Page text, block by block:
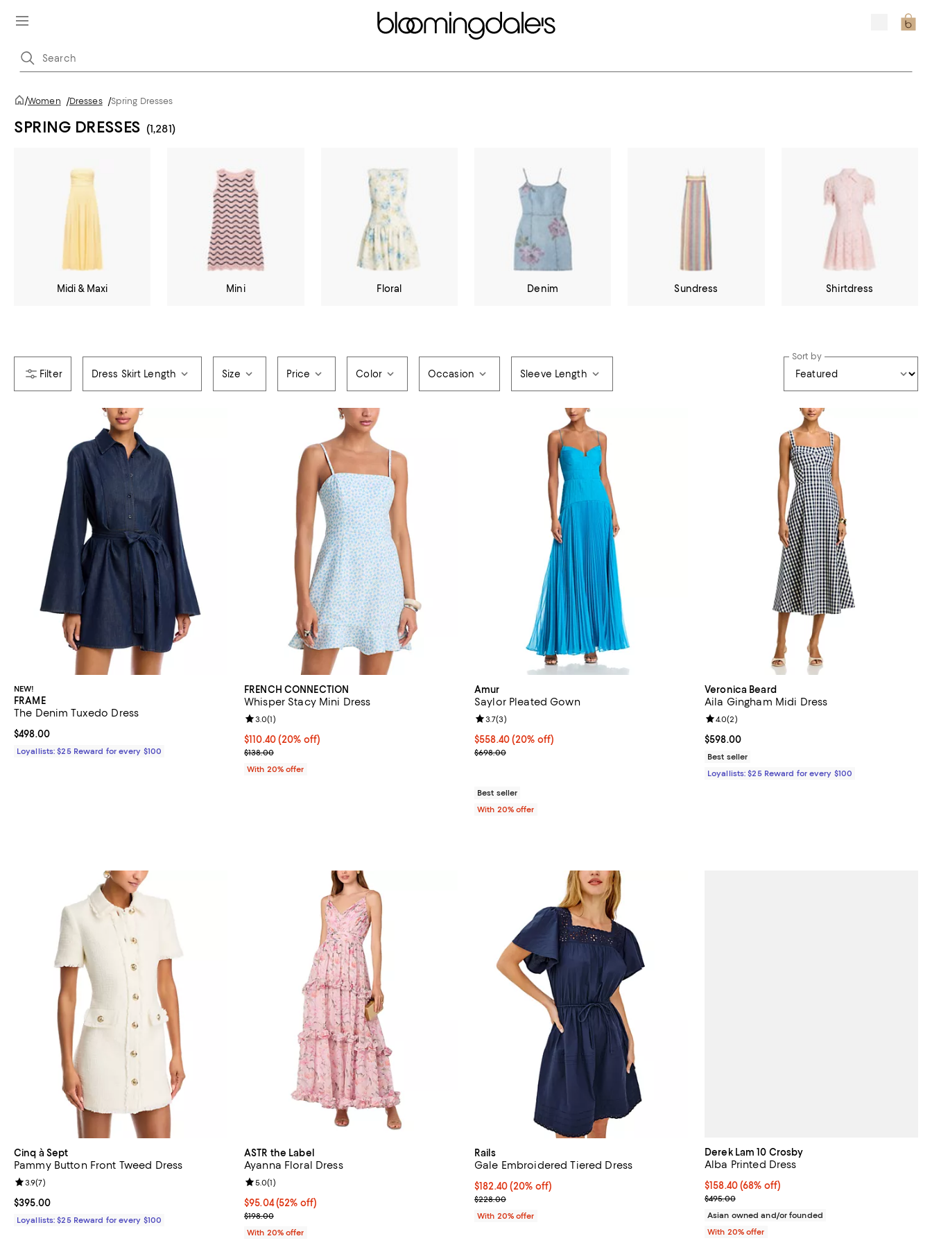
/Women /Dresses /Spring Dresses
SPRING DRESSES (1,281)
Midi & Maxi Mini Floral Denim Sundress Shirtdress
Dress Skirt Length Size Price Color Occasion Sleeve Length
Sort by
NEW!
FRAME
The Denim Tuxedo Dress
Current price $498.00; ;
$498.00
Loyallists: $25 Reward for every $100
FRENCH CONNECTION
Whisper Stacy Mini Dress
Current price $110.40; 20% off; undefined;
$110.40(20% off)
; Previous price $138.00;
$138.00
Review rating: 3.0 out of 5; 1 reviews;
3.0(1)
With 20% offer
Amur
Saylor Pleated Gown
Current price $558.40; 20% off; undefined;
$558.40(20% off)
; Previous price $698.00;
$698.00
Review rating: 3.7 out of 5; 3 reviews;
3.7(3)
Best seller
With 20% offer
Veronica Beard
Aila Gingham Midi Dress
Current price $598.00; ;
$598.00
Review rating: 4.0 out of 5; 2 reviews;
4.0(2)
Best seller
Loyallists: $25 Reward for every $100
Cinq à Sept
Pammy Button Front Tweed Dress
Current price $395.00; ;
$395.00
Review rating: 3.9 out of 5; 7 reviews;
3.9(7)
Loyallists: $25 Reward for every $100
ASTR the Label
Ayanna Floral Dress
$95.04; 52% off; undefined;
$95.04(52% off)
Current sale price $118.80; Previous price $198.00;
$198.00
Review rating: 5.0 out of 5; 1 reviews;
5.0(1)
With 20% offer
Rails
Gale Embroidered Tiered Dress
Current price $182.40; 20% off; undefined;
$182.40(20% off)
; Previous price $228.00;
$228.00
With 20% offer
Derek Lam 10 Crosby
Alba Printed Dress
$158.40; 68% off; undefined;
$158.40(68% off)
Current sale price $198.00; Previous price
$495.00
Asian owned and/or founded
With 20% offer